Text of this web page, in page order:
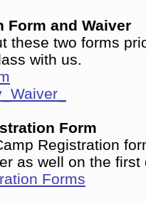
Form and Waiver
these two forms
with us.
Form
Registration
as well on the
Forms